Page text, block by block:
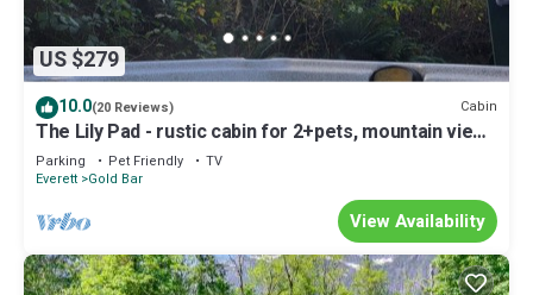
US $279
10.0(20 Reviews) Cabin
The Lily Pad - rustic cabin for 2+pets, mountain view,
river access
Parking Pet Friendly
TV
Everett Gold Bar
View Availability